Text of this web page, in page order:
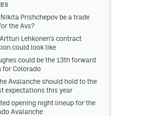
Prishchepov be a trade
the Avs?
Lehkonen's contract
could look like
could be the 13th forward
for Colorado
Avalanche should hold to the
expectations this year
opening night lineup for the
Avalanche